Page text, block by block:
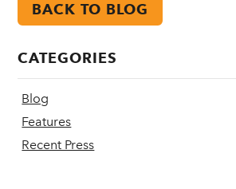
BACK TO BLOG
CATEGORIES
Blog
Features
Recent Press